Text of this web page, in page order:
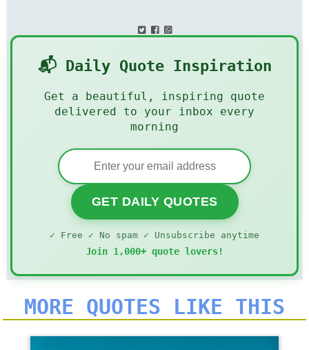
📬 Daily Quote Inspiration
Get a beautiful, inspiring quote
delivered to your inbox every
morning
GET DAILY QUOTES
✓ Free ✓ No spam ✓ Unsubscribe anytime
Join 1,000+ quote lovers!
MORE QUOTES LIKE THIS